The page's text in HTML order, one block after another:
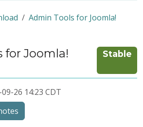
Admin Tools for Joomla!
for Joomla!
Stable
26 14:23 CDT